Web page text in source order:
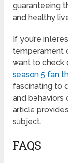
guaranteeing
and healthy
If you’re
temperament
want to check
season 5 fan
fascinating to
and behaviors
article
subject.
FAQS